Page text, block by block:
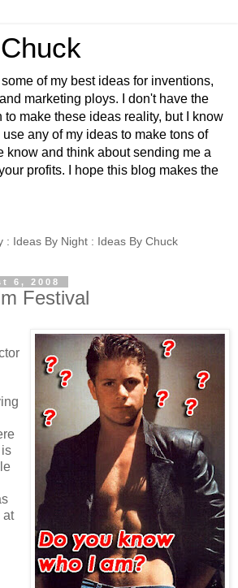
of my best ideas for inventions,
marketing ploys. I don't have the
to make these ideas reality, but I know
any of my ideas to make tons of
know and think about sending me a
profits. I hope this blog makes the
: Ideas By Night : Ideas By Chuck
6, 2008
Festival
at